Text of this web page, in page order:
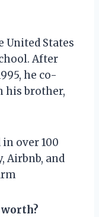
United States
After
he co-
his brother,
over 100
Airbnb, and
worth?